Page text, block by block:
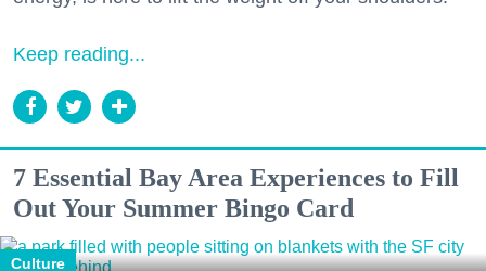
Keep reading...
7 Essential Bay Area Experiences to Fill
Out Your Summer Bingo Card
Culture